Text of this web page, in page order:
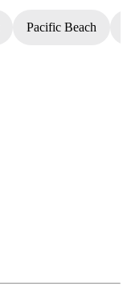
Pacific Beach